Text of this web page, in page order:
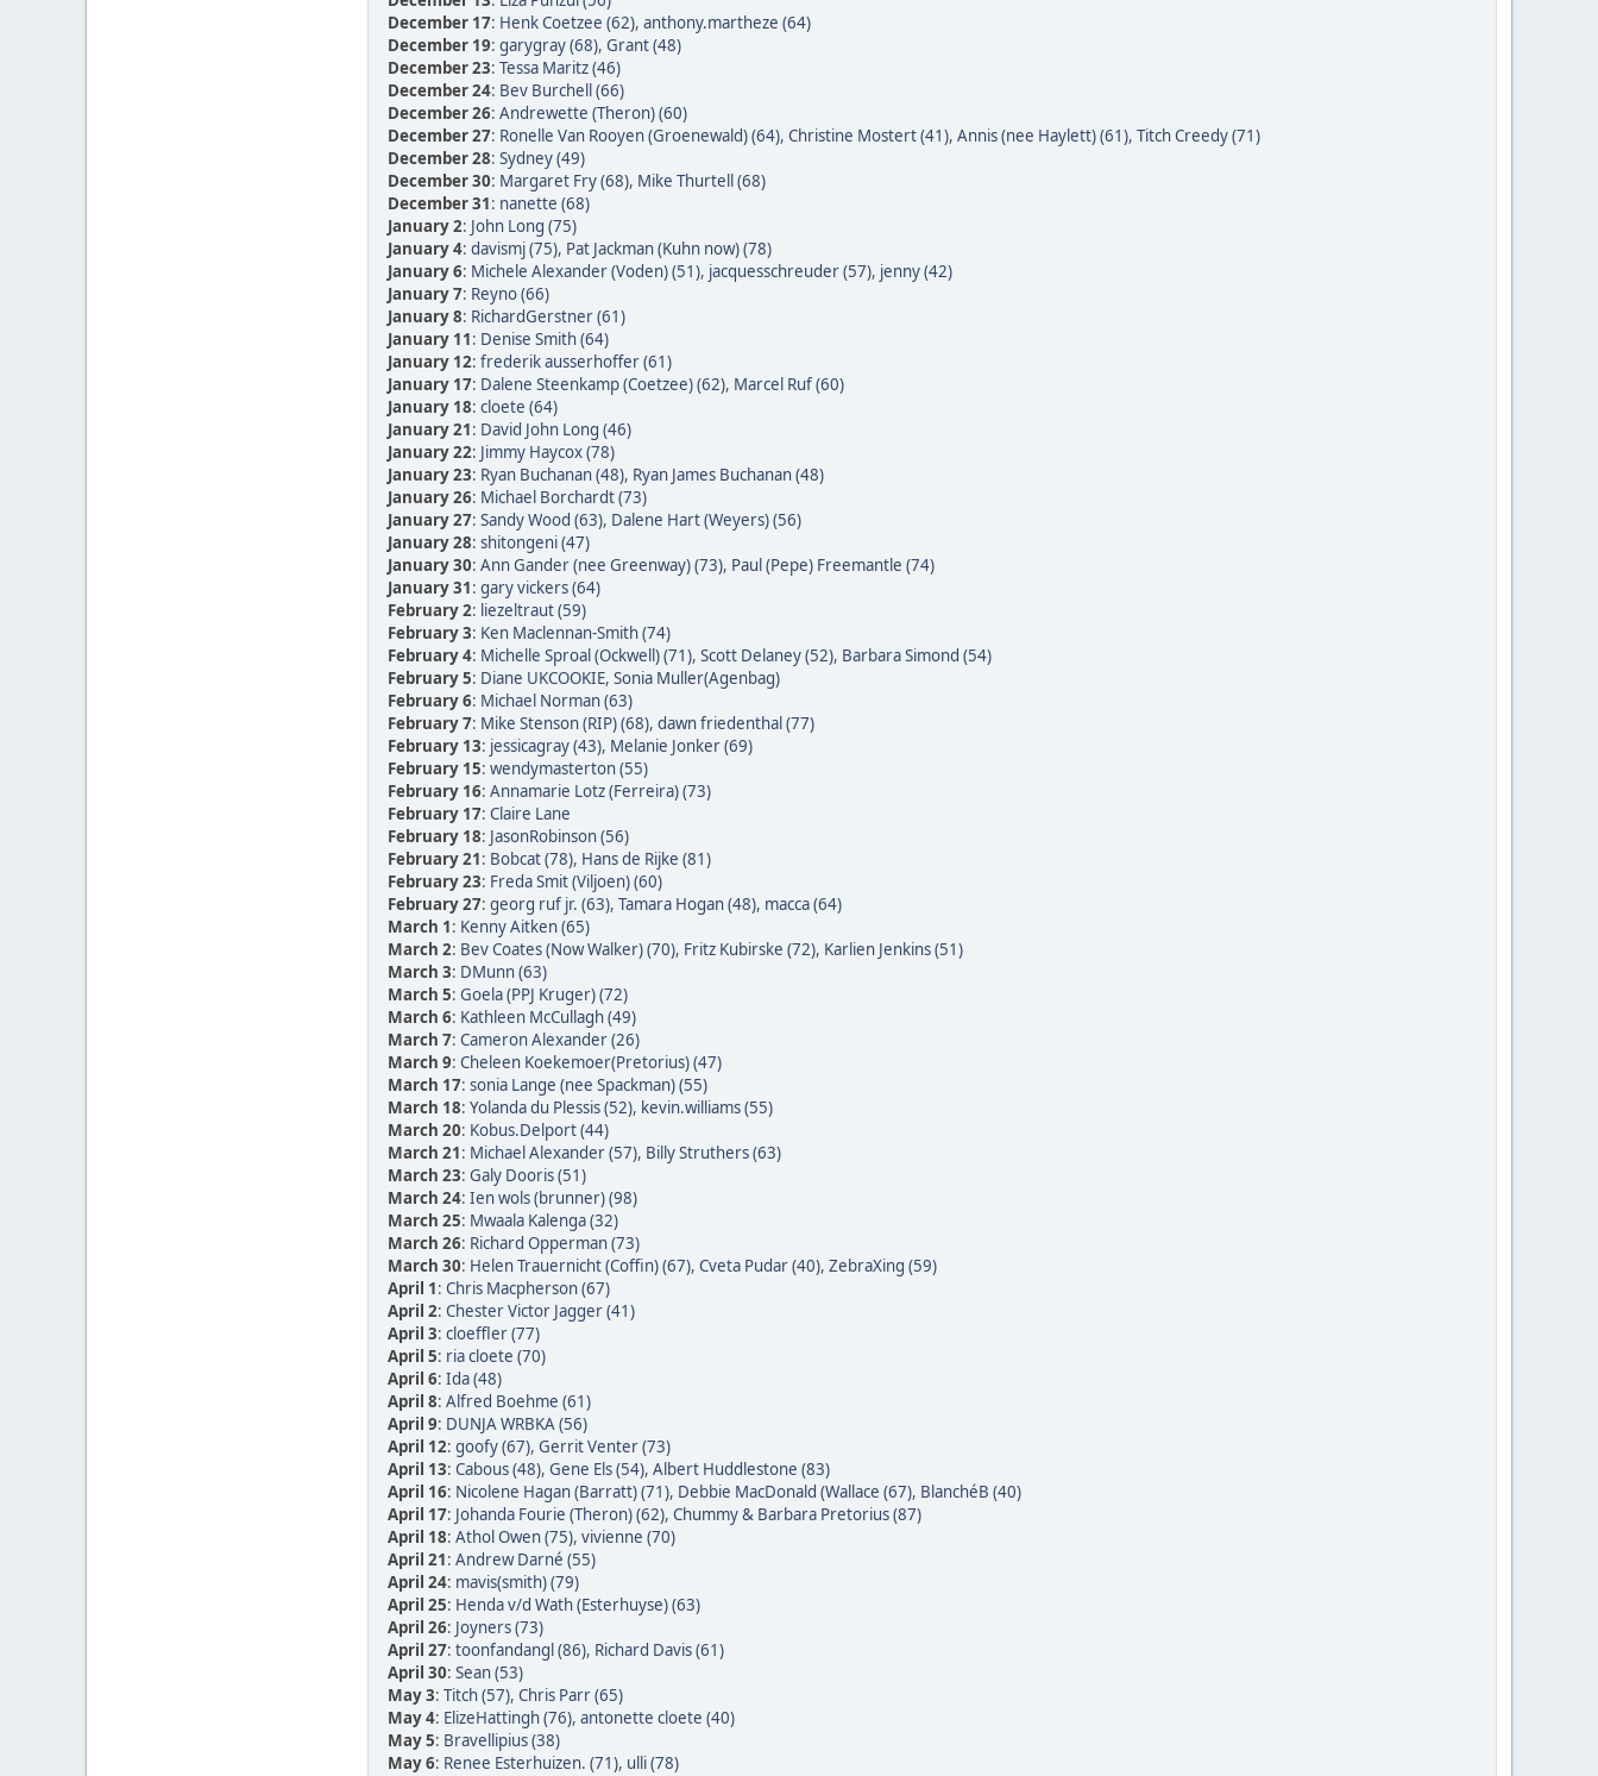
December 17: Henk Coetzee (62), anthony.martheze (64)
December 19: garygray (68), Grant (48)
December 23: Tessa Maritz (46)
December 24: Bev Burchell (66)
December 26: Andrewette (Theron) (60)
December 27: Ronelle Van Rooyen (Groenewald) (64), Christine Mostert (41), Annis (nee Haylett) (61), Titch Creedy (71)
December 28: Sydney (49)
December 30: Margaret Fry (68), Mike Thurtell (68)
December 31: nanette (68)
January 2: John Long (75)
January 4: davismj (75), Pat Jackman (Kuhn now) (78)
January 6: Michele Alexander (Voden) (51), jacquesschreuder (57), jenny (42)
January 7: Reyno (66)
January 8: RichardGerstner (61)
January 11: Denise Smith (64)
January 12: frederik ausserhoffer (61)
January 17: Dalene Steenkamp (Coetzee) (62), Marcel Ruf (60)
January 18: cloete (64)
January 21: David John Long (46)
January 22: Jimmy Haycox (78)
January 23: Ryan Buchanan (48), Ryan James Buchanan (48)
January 26: Michael Borchardt (73)
January 27: Sandy Wood (63), Dalene Hart (Weyers) (56)
January 28: shitongeni (47)
January 30: Ann Gander (nee Greenway) (73), Paul (Pepe) Freemantle (74)
January 31: gary vickers (64)
February 2: liezeltraut (59)
February 3: Ken Maclennan-Smith (74)
February 4: Michelle Sproal (Ockwell) (71), Scott Delaney (52), Barbara Simond (54)
February 5: Diane UKCOOKIE, Sonia Muller(Agenbag)
February 6: Michael Norman (63)
February 7: Mike Stenson (RIP) (68), dawn friedenthal (77)
February 13: jessicagray (43), Melanie Jonker (69)
February 15: wendymasterton (55)
February 16: Annamarie Lotz (Ferreira) (73)
February 17: Claire Lane
February 18: JasonRobinson (56)
February 21: Bobcat (78), Hans de Rijke (81)
February 23: Freda Smit (Viljoen) (60)
February 27: georg ruf jr. (63), Tamara Hogan (48), macca (64)
March 1: Kenny Aitken (65)
March 2: Bev Coates (Now Walker) (70), Fritz Kubirske (72), Karlien Jenkins (51)
March 3: DMunn (63)
March 5: Goela (PPJ Kruger) (72)
March 6: Kathleen McCullagh (49)
March 7: Cameron Alexander (26)
March 9: Cheleen Koekemoer(Pretorius) (47)
March 17: sonia Lange (nee Spackman) (55)
March 18: Yolanda du Plessis (52), kevin.williams (55)
March 20: Kobus.Delport (44)
March 21: Michael Alexander (57), Billy Struthers (63)
March 23: Galy Dooris (51)
March 24: Ien wols (brunner) (98)
March 25: Mwaala Kalenga (32)
March 26: Richard Opperman (73)
March 30: Helen Trauernicht (Coffin) (67), Cveta Pudar (40), ZebraXing (59)
April 1: Chris Macpherson (67)
April 2: Chester Victor Jagger (41)
April 3: cloeffler (77)
April 5: ria cloete (70)
April 6: Ida (48)
April 8: Alfred Boehme (61)
April 9: DUNJA WRBKA (56)
April 12: goofy (67), Gerrit Venter (73)
April 13: Cabous (48), Gene Els (54), Albert Huddlestone (83)
April 16: Nicolene Hagan (Barratt) (71), Debbie MacDonald (Wallace (67), BlanchéB (40)
April 17: Johanda Fourie (Theron) (62), Chummy & Barbara Pretorius (87)
April 18: Athol Owen (75), vivienne (70)
April 21: Andrew Darné (55)
April 24: mavis(smith) (79)
April 25: Henda v/d Wath (Esterhuyse) (63)
April 26: Joyners (73)
April 27: toonfandangl (86), Richard Davis (61)
April 30: Sean (53)
May 3: Titch (57), Chris Parr (65)
May 4: ElizeHattingh (76), antonette cloete (40)
May 5: Bravellipius (38)
May 6: Renee Esterhuizen. (71), ulli (78)